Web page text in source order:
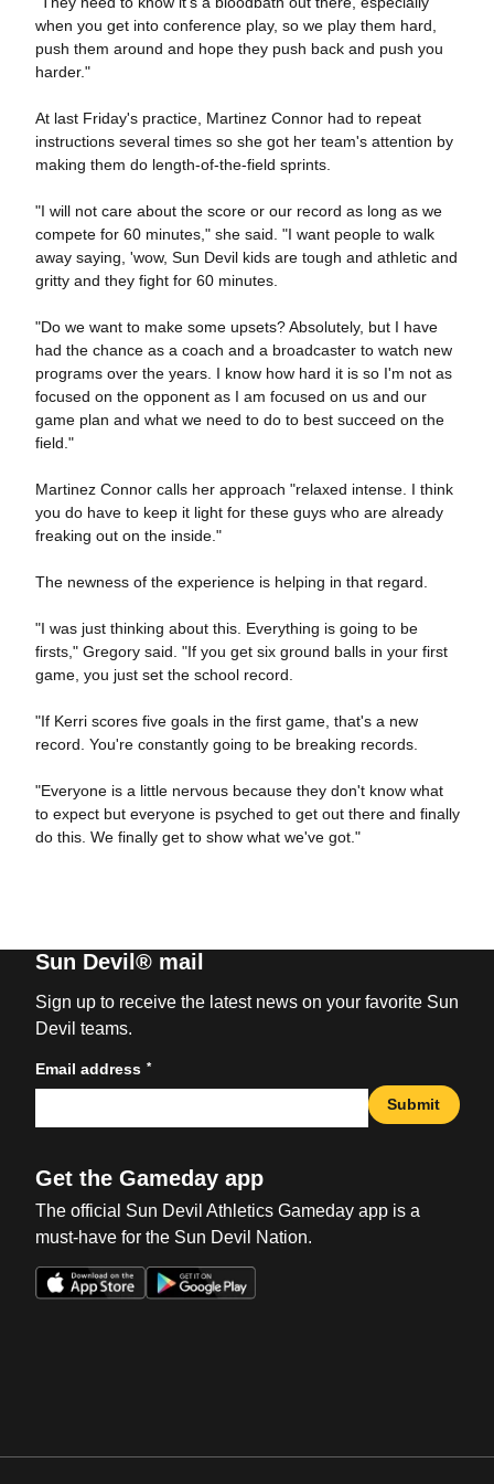
when you get into conference play, so we play them hard,
push them around and hope they push back and push you
harder."
At last Friday's practice, Martinez Connor had to repeat
instructions several times so she got her team's attention by
making them do length-of-the-field sprints.
"I will not care about the score or our record as long as we
compete for 60 minutes," she said. "I want people to walk
away saying, 'wow, Sun Devil kids are tough and athletic and
gritty and they fight for 60 minutes.
"Do we want to make some upsets? Absolutely, but I have
had the chance as a coach and a broadcaster to watch new
programs over the years. I know how hard it is so I'm not as
focused on the opponent as I am focused on us and our
game plan and what we need to do to best succeed on the
field."
Martinez Connor calls her approach "relaxed intense. I think
you do have to keep it light for these guys who are already
freaking out on the inside."
The newness of the experience is helping in that regard.
"I was just thinking about this. Everything is going to be
firsts," Gregory said. "If you get six ground balls in your first
game, you just set the school record.
"If Kerri scores five goals in the first game, that's a new
record. You're constantly going to be breaking records.
"Everyone is a little nervous because they don't know what
to expect but everyone is psyched to get out there and finally
do this. We finally get to show what we've got."
Sun Devil® mail
Sign up to receive the latest news on your favorite Sun
Devil teams.
Email address *
Submit
Get the Gameday app
The official Sun Devil Athletics Gameday app is a
must-have for the Sun Devil Nation.